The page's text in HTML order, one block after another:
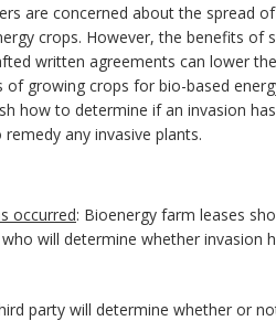
are concerned about the spread
crops. However, the benefits of
written agreements can lower
growing crops for bio-based
how to determine if an invasion
any invasive plants.
occurred: Bioenergy farm leases
will determine whether
party will determine whether or